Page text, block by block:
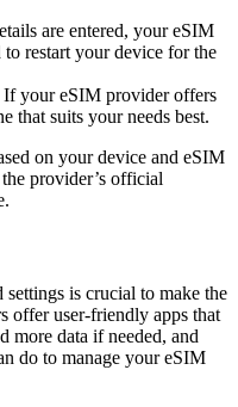
are entered, your eSIM
restart your device for the
If your eSIM provider offers
that suits your needs best.
on your device and eSIM
provider’s official
settings is crucial to make the
offer user-friendly apps that
more data if needed, and
do to manage your eSIM